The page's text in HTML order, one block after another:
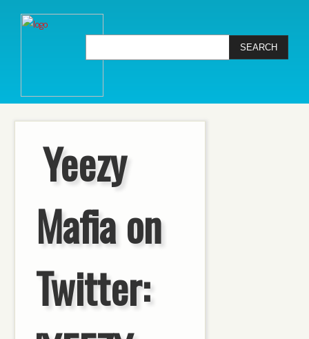
Yeezy
Mafia on
Twitter: